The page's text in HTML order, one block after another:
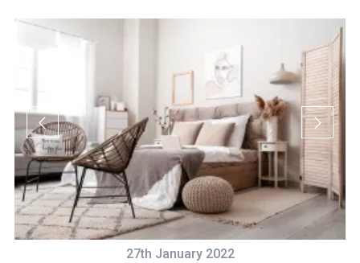
27th January 2022